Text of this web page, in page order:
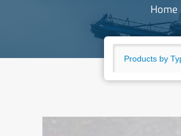
Home